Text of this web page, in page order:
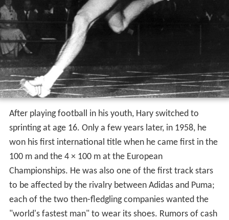
After playing football in his youth, Hary switched to
sprinting at age 16. Only a few years later, in 1958, he
won his first international title when he came first in the
100 m and the 4 × 100 m at the European
Championships. He was also one of the first track stars
to be affected by the rivalry between Adidas and Puma;
each of the two then-fledgling companies wanted the
"world's fastest man" to wear its shoes. Rumors of cash